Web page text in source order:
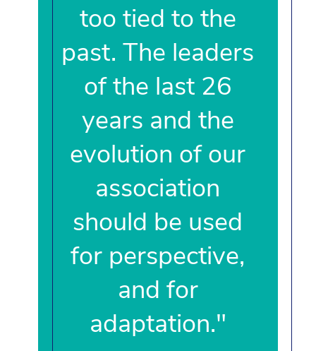
too tied to the
past. The leaders
of the last 26
years and the
evolution of our
association
should be used
for perspective,
and for
adaptation."